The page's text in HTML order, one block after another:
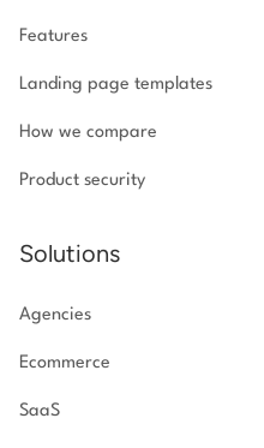
Features
Landing page templates
How we compare
Product security
Solutions
Agencies
Ecommerce
SaaS